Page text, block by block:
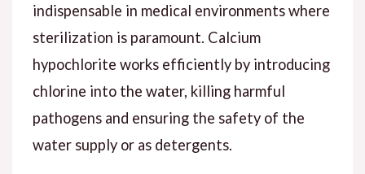
indispensable in medical environments where
sterilization is paramount. Calcium
hypochlorite works efficiently by introducing
chlorine into the water, killing harmful
pathogens and ensuring the safety of the
water supply or as detergents.